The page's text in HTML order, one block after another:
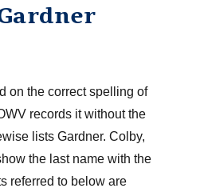
on the correct spelling of
records it without the
lists Gardner. Colby,
the last name with the
referred to below are